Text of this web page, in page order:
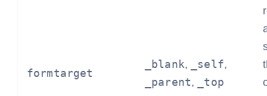
formtarget
_blank, _self,
_parent, _top